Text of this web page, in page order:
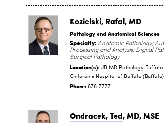
Kozielski, Rafal, MD
Pathology and Anatomical Sciences
Specialty: Anatomic Pathology;
Processing and Analysis; Digital
Surgical Pathology
Location(s): UB MD Pathology Buffalo
Children‘s Hospital of Buffalo (Buffalo)
Phone: 878-7777
Ondracek, Ted, MD, MSE